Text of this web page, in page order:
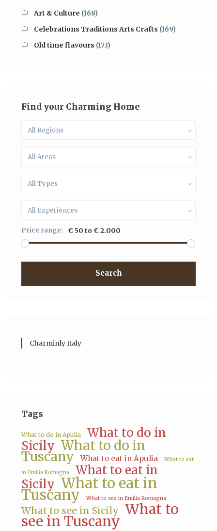
Art & Culture (168)
Celebrations Traditions Arts Crafts (169)
Old time flavours (173)
Find your Charming Home
All Regions
All Areas
All Types
All Experiences
Price range: € 50 to € 2.000
Search
Charminly Italy
Tags
What to do in Apulia
What to do in
Sicily What to do in
Tuscany What to eat in Apulia What to eat
in Emilia Romagna
What to eat in
Sicily What to eat in
Tuscany What to see in Emilia Romagna
What to see in Sicily What to
see in Tuscany